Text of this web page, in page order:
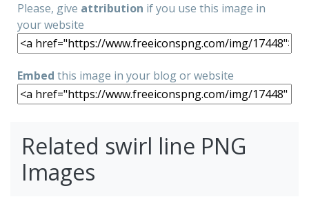
Please, give attribution if you use this image in
your website
Embed this image in your blog or website
Related swirl line PNG
Images